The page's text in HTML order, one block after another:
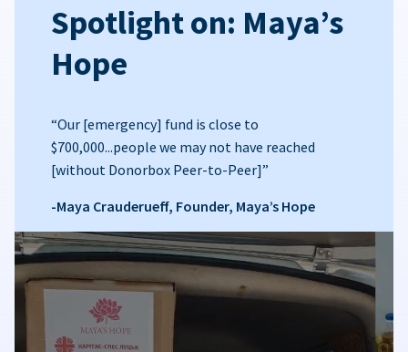
Spotlight on: Maya’s
Hope
“Our [emergency] fund is close to
$700,000...people we may not have reached
[without Donorbox Peer-to-Peer]”
-Maya Crauderueff, Founder, Maya’s Hope